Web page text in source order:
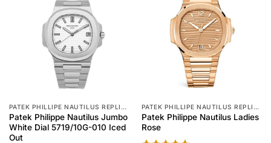
PATEK PHILLIPE NAUTILUS REPLICA
Patek Philippe Nautilus Jumbo
White Dial 5719/10G-010 Iced
Out
PATEK PHILLIPE NAUTILUS REPLICA
Patek Philippe Nautilus Ladies
Rose